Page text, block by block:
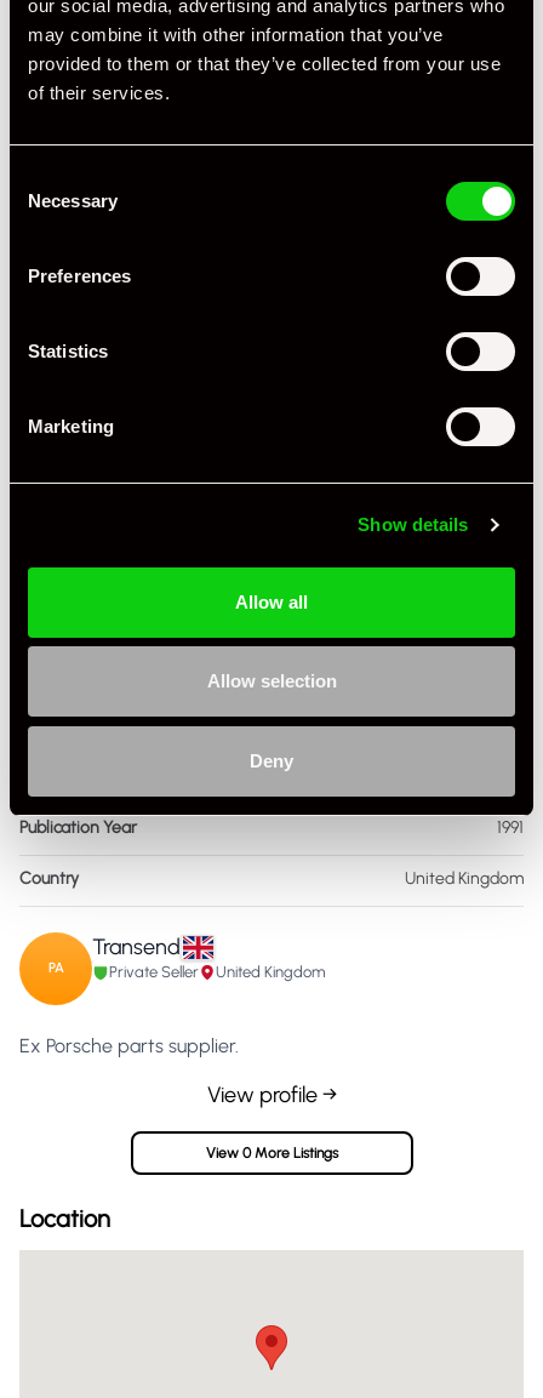
our social media, advertising and analytics partners who
may combine it with other information that you’ve
provided to them or that they’ve collected from your use
of their services.
Selection
Necessary
Preferences
Statistics
Marketing
Show details
Allow all
Allow selection
Deny
Julius Weitmann
Condition New Other
Publisher Haynes
Publication Year 1991
Country United Kingdom
PA
Transend
Private Seller United Kingdom
Ex Porsche parts supplier.
View profile →
View 0 More Listings
Location